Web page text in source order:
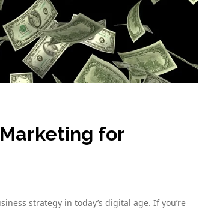
for
strategy in today’s digital age. If you’re